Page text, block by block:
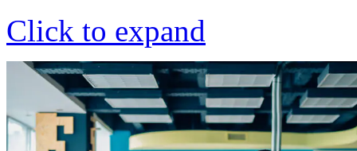
Click to expand